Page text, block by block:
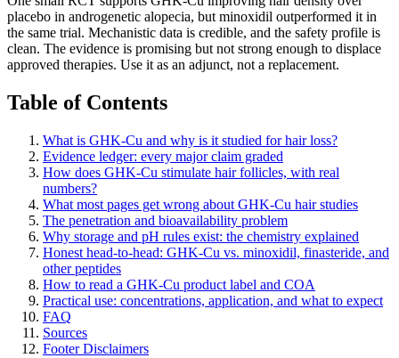
placebo in androgenetic alopecia, but minoxidil outperformed it in
the same trial. Mechanistic data is credible, and the safety profile is
clean. The evidence is promising but not strong enough to displace
approved therapies. Use it as an adjunct, not a replacement.
Table of Contents
What is GHK-Cu and why is it studied for hair loss?
Evidence ledger: every major claim graded
How does GHK-Cu stimulate hair follicles, with real
numbers?
What most pages get wrong about GHK-Cu hair studies
The penetration and bioavailability problem
Why storage and pH rules exist: the chemistry explained
Honest head-to-head: GHK-Cu vs. minoxidil, finasteride, and
other peptides
How to read a GHK-Cu product label and COA
Practical use: concentrations, application, and what to expect
FAQ
Sources
Footer Disclaimers